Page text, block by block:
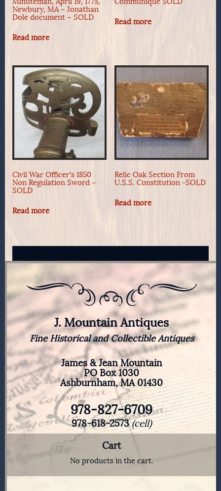
Newbury, MA – Jonathan
Dole document – SOLD
Read more
Read more
Civil War Officer’s 1850
Non Regulation Sword –
SOLD
Read more
Relic Oak Section From
U.S.S. Constitution -SOLD
Read more
J. Mountain Antiques
Fine Historical and Collectible Antiques
James & Jean Mountain
PO Box 1030
Ashburnham, MA 01430
978-827-6709
978-618-2573(cell)
Cart
No products in the cart.